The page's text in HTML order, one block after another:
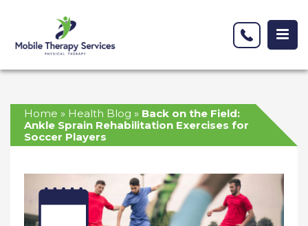
Home » Health Blog » Back on the Field:
Ankle Sprain Rehabilitation Exercises for
Soccer Players